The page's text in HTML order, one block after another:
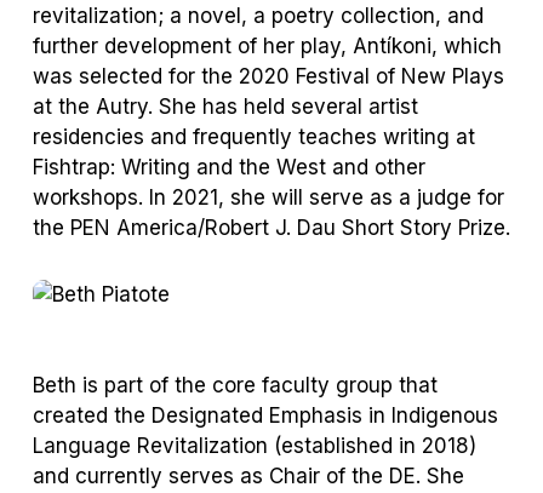
revitalization; a novel, a poetry collection, and
further development of her play, Antíkoni, which
was selected for the 2020 Festival of New Plays
at the Autry. She has held several artist
residencies and frequently teaches writing at
Fishtrap: Writing and the West and other
workshops. In 2021, she will serve as a judge for
the PEN America/Robert J. Dau Short Story Prize.
Beth is part of the core faculty group that
created the Designated Emphasis in Indigenous
Language Revitalization (established in 2018)
and currently serves as Chair of the DE. She